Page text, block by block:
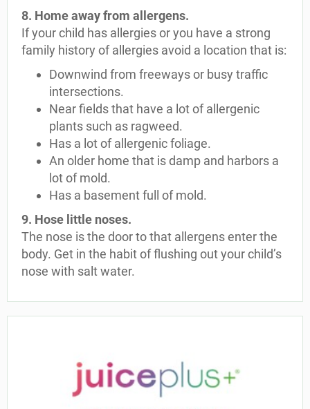
8. Home away from allergens.
If your child has allergies or you have a strong
family history of allergies avoid a location that is:
Downwind from freeways or busy traffic
intersections.
Near fields that have a lot of allergenic
plants such as ragweed.
Has a lot of allergenic foliage.
An older home that is damp and harbors a
lot of mold.
Has a basement full of mold.
9. Hose little noses.
The nose is the door to that allergens enter the
body. Get in the habit of flushing out your child’s
nose with salt water.